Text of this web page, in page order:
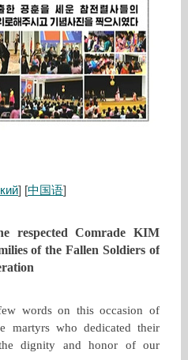
] [中国语]
respected Comrade KIM
of the Fallen Soldiers of
words on this occasion of
martyrs who dedicated their
dignity and honor of our